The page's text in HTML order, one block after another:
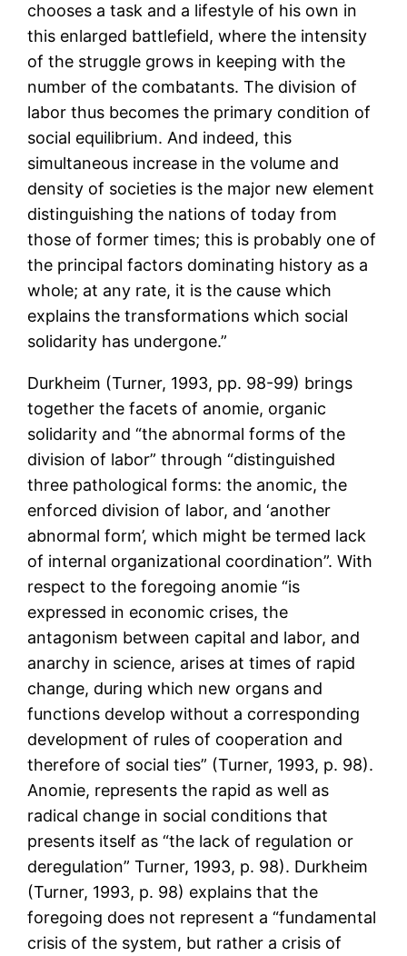
chooses a task and a lifestyle of his own in
this enlarged battlefield, where the intensity
of the struggle grows in keeping with the
number of the combatants. The division of
labor thus becomes the primary condition of
social equilibrium. And indeed, this
simultaneous increase in the volume and
density of societies is the major new element
distinguishing the nations of today from
those of former times; this is probably one of
the principal factors dominating history as a
whole; at any rate, it is the cause which
explains the transformations which social
solidarity has undergone.”
Durkheim (Turner, 1993, pp. 98-99) brings
together the facets of anomie, organic
solidarity and “the abnormal forms of the
division of labor” through “distinguished
three pathological forms: the anomic, the
enforced division of labor, and ‘another
abnormal form’, which might be termed lack
of internal organizational coordination”. With
respect to the foregoing anomie “is
expressed in economic crises, the
antagonism between capital and labor, and
anarchy in science, arises at times of rapid
change, during which new organs and
functions develop without a corresponding
development of rules of cooperation and
therefore of social ties” (Turner, 1993, p. 98).
Anomie, represents the rapid as well as
radical change in social conditions that
presents itself as “the lack of regulation or
deregulation” Turner, 1993, p. 98). Durkheim
(Turner, 1993, p. 98) explains that the
foregoing does not represent a “fundamental
crisis of the system, but rather a crisis of